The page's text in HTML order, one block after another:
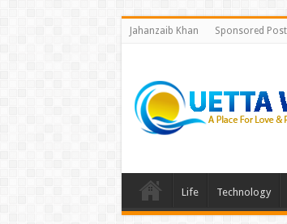
Jahanzaib Khan Sponsored
Life Technology